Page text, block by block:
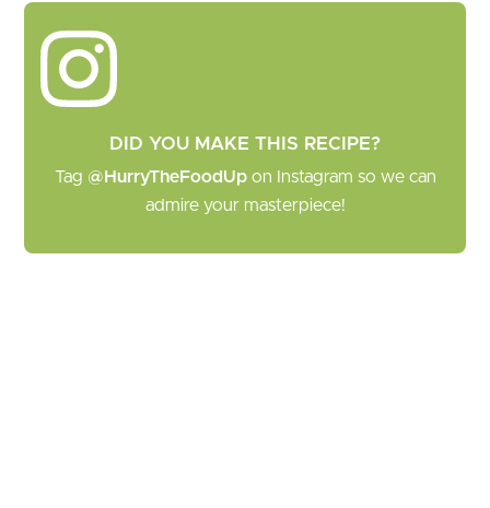
DID YOU MAKE THIS RECIPE?
Tag @HurryTheFoodUpon Instagram so we can
admire your masterpiece!